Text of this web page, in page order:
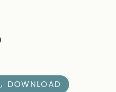
DOWNLOAD